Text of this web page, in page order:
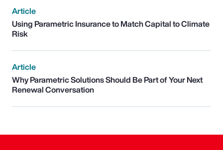
Article
Using Parametric Insurance to Match Capital to Climate
Risk
Article
Why Parametric Solutions Should Be Part of Your Next
Renewal Conversation